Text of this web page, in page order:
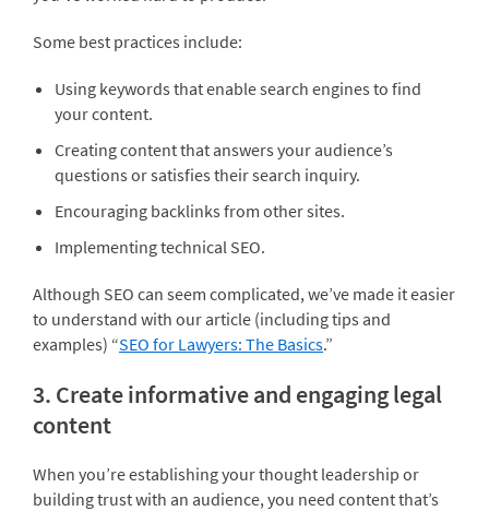
Some best practices include:
Using keywords that enable search engines to find
your content.
Creating content that answers your audience’s
questions or satisfies their search inquiry.
Encouraging backlinks from other sites.
Implementing technical SEO.
Although SEO can seem complicated, we’ve made it easier
to understand with our article (including tips and
examples) “SEO for Lawyers: The Basics.”
3. Create informative and engaging legal
content
When you’re establishing your thought leadership or
building trust with an audience, you need content that’s